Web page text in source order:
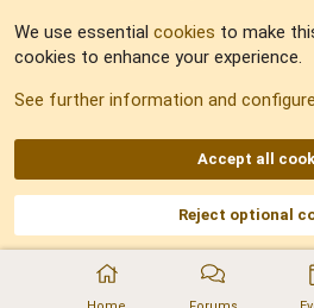
Sitemap
AKA DNF ©2001-2026 |
Part of:Domain Summit,Acorn Domains,
Domainforum.ro,27.be,NamesLot,Hostmaria
We use essential cookies to make
cookies to enhance your experience.
See further information and
Accept all
Reject optional